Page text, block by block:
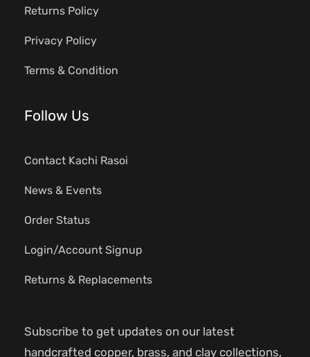
Returns Policy
Privacy Policy
Terms & Condition
Follow Us
Contact Kachi Rasoi
News & Events
Order Status
Login/Account Signup
Returns & Replacements
Subscribe to get updates on our latest
handcrafted copper, brass, and clay collections,